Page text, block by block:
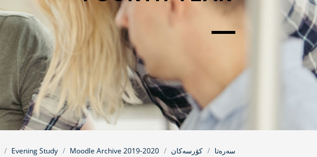
سه‌ره‌تا کۆرسەکان Moodle Archive 2019-2020
Evening Study